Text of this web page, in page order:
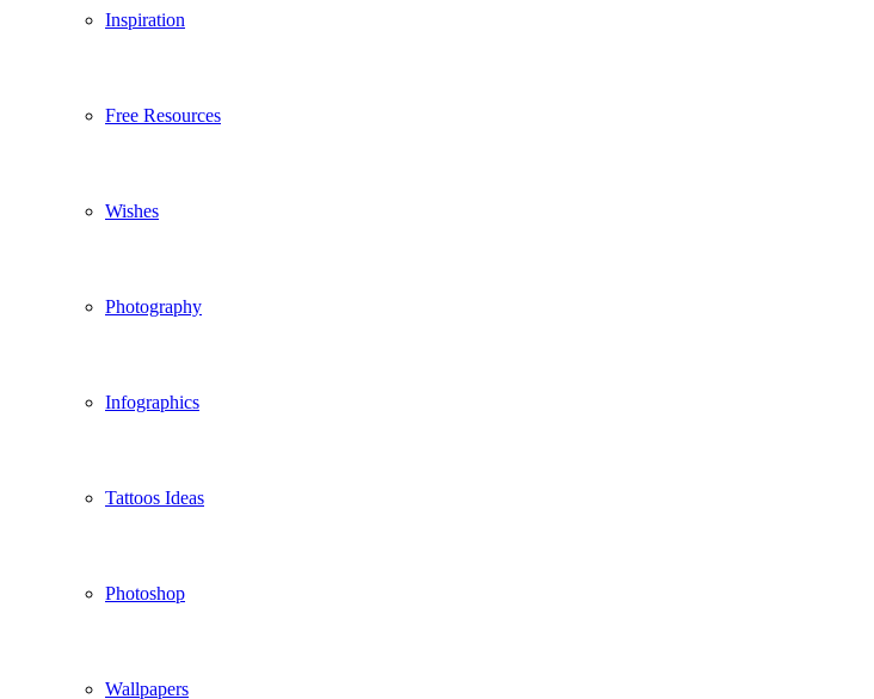
Inspiration
Free Resources
Wishes
Photography
Infographics
Tattoos Ideas
Photoshop
Wallpapers